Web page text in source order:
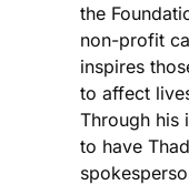
the
non-profit
inspires
to affect
Through his
to have